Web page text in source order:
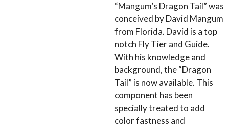
“Mangum’s Dragon Tail” was
conceived by David Mangum
from Florida. David is a top
notch Fly Tier and Guide.
With his knowledge and
background, the “Dragon
Tail” is now available. This
component has been
specially treated to add
color fastness and